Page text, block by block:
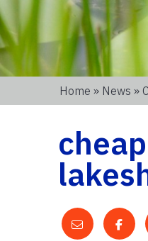
Home » News »